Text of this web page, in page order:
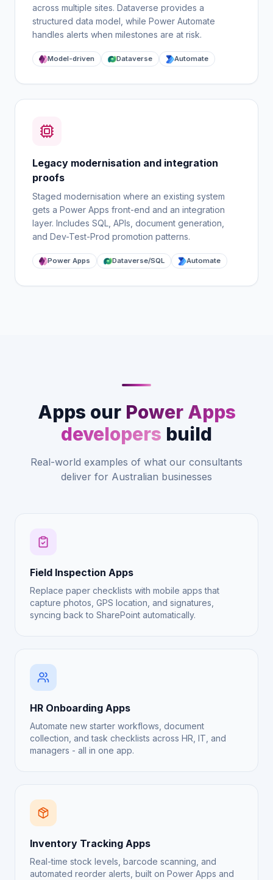
across multiple sites. Dataverse provides a
structured data model, while Power Automate
handles alerts when milestones are at risk.
Model-driven Dataverse Automate
Legacy modernisation and integration
proofs
Staged modernisation where an existing system
gets a Power Apps front-end and an integration
layer. Includes SQL, APIs, document generation,
and Dev-Test-Prod promotion patterns.
Power Apps Dataverse/SQL Automate
Apps our Power Apps
developers build
Real-world examples of what our consultants
deliver for Australian businesses
Field Inspection Apps
Replace paper checklists with mobile apps that
capture photos, GPS location, and signatures,
syncing back to SharePoint automatically.
HR Onboarding Apps
Automate new starter workflows, document
collection, and task checklists across HR, IT, and
managers - all in one app.
Inventory Tracking Apps
Real-time stock levels, barcode scanning, and
automated reorder alerts, built on Power Apps and